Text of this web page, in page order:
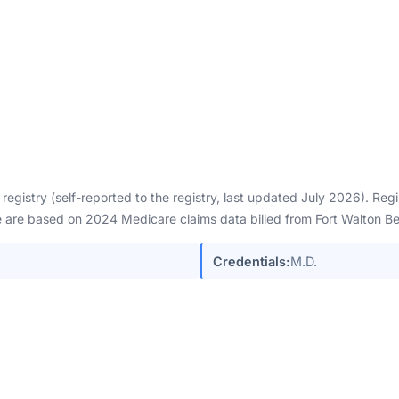
registry (self-reported to the registry, last updated July 2026).
based on 2024 Medicare claims data billed from Fort Walton
Credentials:M.D.